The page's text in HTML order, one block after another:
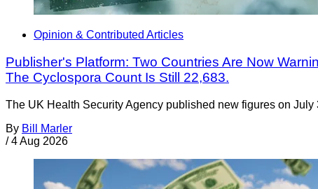
Opinion & Contributed Articles
Publisher's Platform: Two Countries Are Now
The Cyclospora Count Is Still 22,683.
The UK Health Security Agency published new figures on
By Bill Marler
/ 4 Aug 2026